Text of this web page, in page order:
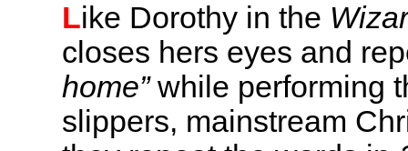
Like Dorothy in the
closes hers eyes and
home”while performing
slippers, mainstream